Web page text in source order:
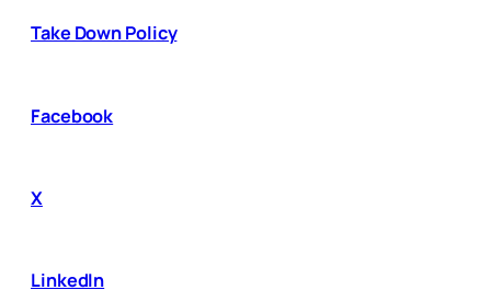
Take Down Policy
Facebook
X
LinkedIn